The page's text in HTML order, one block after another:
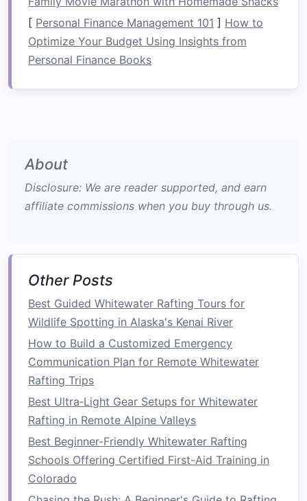
Class Irivers areflatwater with minor
ripples, suitable for beginners.
Class IIrivers have more consistent rapids
with small waves and easily navigable
difficult maneuvering and unpredictable
obstacles.
Class Vrivers are extreme, requiring
only for expert
Familiarizing yourself with these classifications
helps you understand what to expect as you
advance and determines the type ofraft
safety equipmentrequired.
Progressing from Easy to
Intermediate Waters
Once you've mastered the basics, it's time to
move fromcalmrivers to more challenging
rapids. Transitioning from easy waters to
moderaterapids involvesbuilding technical
[ Personal Finance Management 101 ] How to
Optimize Your Budget Using Insights from
Personal Finance Books
About
Disclosure: We are reader supported, and earn
affiliate commissions when you buy through us.
Other Posts
Best Guided Whitewater Rafting Tours for
Wildlife Spotting in Alaska's Kenai River
How to Build a Customized Emergency
Communication Plan for Remote Whitewater
Rafting Trips
Best Ultra‑Light Gear Setups for Whitewater
Rafting in Remote Alpine Valleys
Best Beginner-Friendly Whitewater Rafting
Schools Offering Certified First-Aid Training in
Colorado